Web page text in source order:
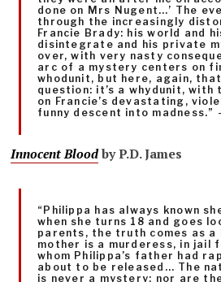
done on Mrs Nugent…’ The
through the increasingly
Francie Brady: his world and
disintegrate and his private
over, with very nasty
arc of a mystery centers on
whodunit, but here, again,
question: it’s a whydunit, with
on Francie’s devastating,
funny descent into madness.”
Innocent Bloodby P.D. James
“Philippa has always known
when she turns 18 and goes
parents, the truth comes as a
mother is a murderess, in jail
whom Philippa’s father had
about to be released… The
is never a mystery; nor are